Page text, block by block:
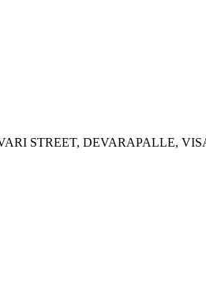
STREET, DEVARAPALLE,